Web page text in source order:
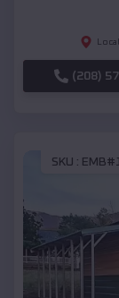
(208)
SKU :